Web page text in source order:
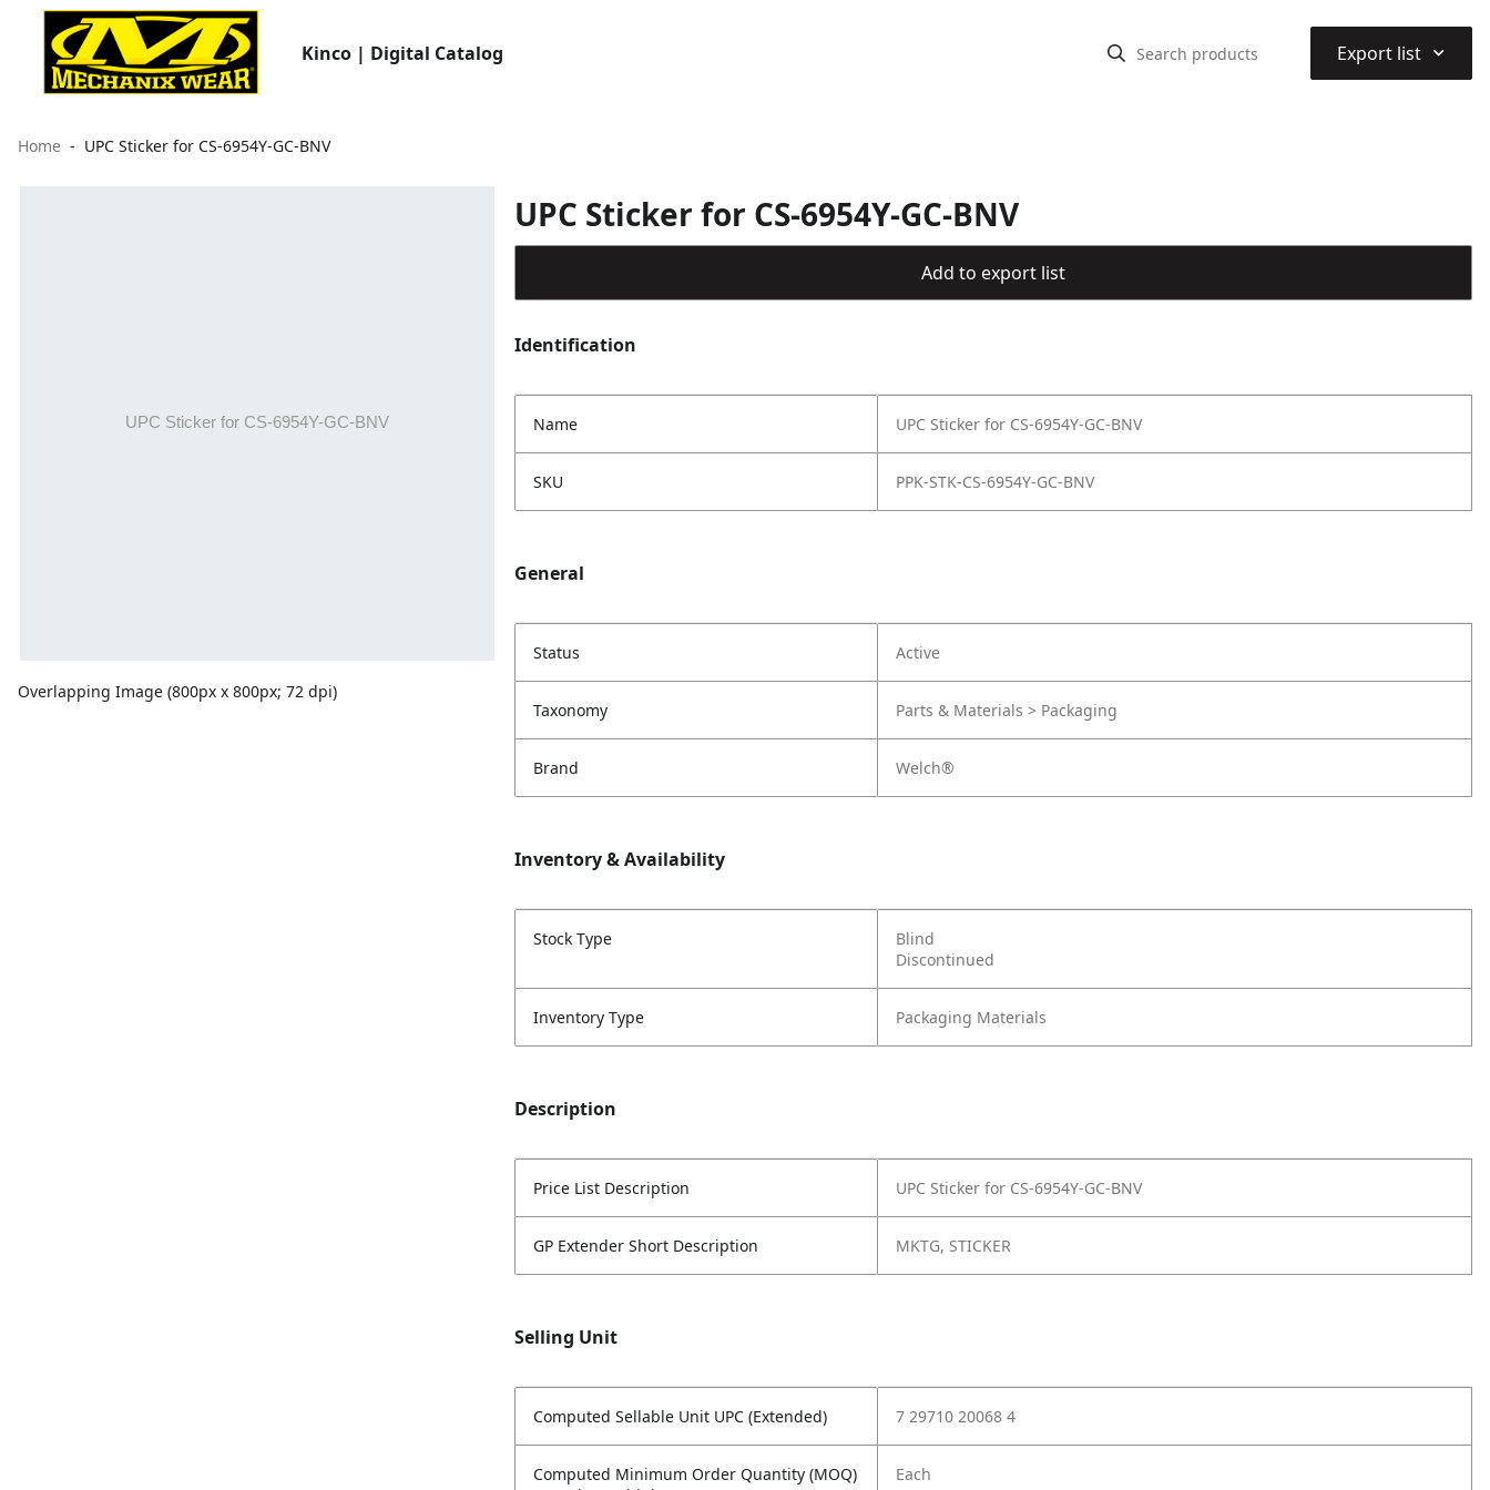
Kinco | Digital Catalog Export list ⌃
Home UPC Sticker for CS-6954Y-GC-BNV
Overlapping Image (800px x 800px; 72 dpi)
UPC Sticker for CS-6954Y-GC-BNV
Add to export list
Identification
Name UPC Sticker for CS-6954Y-GC-BNV
SKU PPK-STK-CS-6954Y-GC-BNV
General
Status Active
Taxonomy Parts & Materials > Packaging
Brand Welch®
Inventory & Availability
Stock Type
Blind
Discontinued
Inventory Type Packaging Materials
Description
Price List Description UPC Sticker for CS-6954Y-GC-BNV
GP Extender Short Description MKTG, STICKER
Selling Unit
Computed Sellable Unit UPC (Extended) 7 29710 20068 4
Computed Minimum Order Quantity (MOQ)
Each